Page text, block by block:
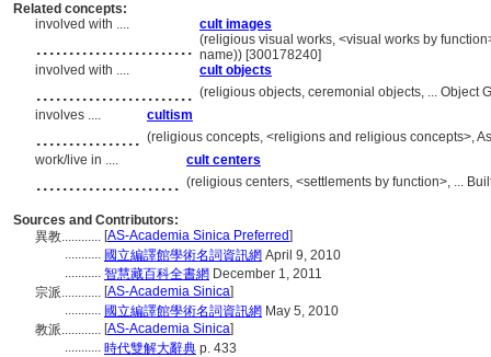
Related concepts:
involved with ....
cult images
........................ (religious visual works, <visual works by
name)) [300178240]
involved with ....
cult objects
........................ (religious objects, ceremonial objects, ... Object
involves ....
cultism
................ (religious concepts, <religions and religious concepts>,
work/live in ....
cult centers
...................... (religious centers, <settlements by function>, ...
Sources and Contributors:
異教............ [AS-Academia Sinica Preferred]
........... 國立編譯館學術名詞資訊網 April 9, 2010
........... 智慧藏百科全書網 December 1, 2011
宗派............ [AS-Academia Sinica]
........... 國立編譯館學術名詞資訊網 May 5, 2010
教派............ [AS-Academia Sinica]
........... 時代雙解大辭典 p. 433